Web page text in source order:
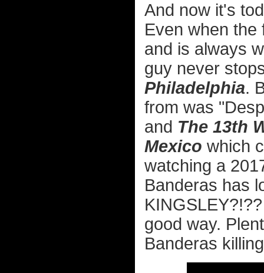
And now it's
Even when the
and is always
guy never
Philadelphia.
from was
and The 13th
Mexico which
watching a
Banderas has
good way.
Banderas